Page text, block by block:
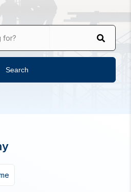
for?
Search